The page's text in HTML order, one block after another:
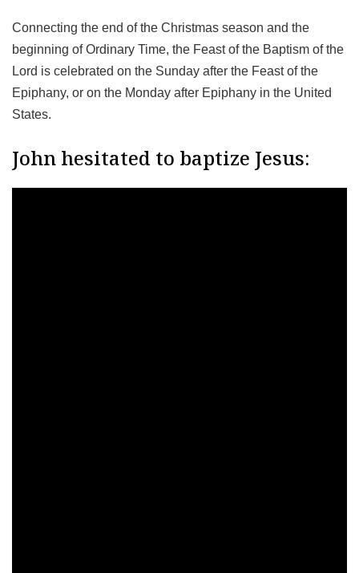
Connecting the end of the Christmas season and the
beginning of Ordinary Time, the Feast of the Baptism of the
Lord is celebrated on the Sunday after the Feast of the
Epiphany, or on the Monday after Epiphany in the United
States.
John hesitated to baptize Jesus: